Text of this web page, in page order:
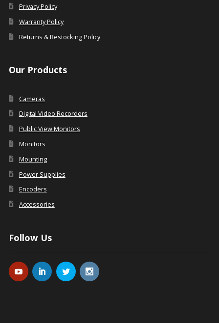
Privacy Policy
Warranty Policy
Returns & Restocking Policy
Our Products
Cameras
Digital Video Recorders
Public View Monitors
Monitors
Mounting
Power Supplies
Encoders
Accessories
Follow Us